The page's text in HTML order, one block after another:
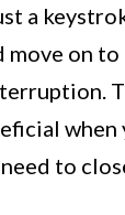
a
move on
when
to